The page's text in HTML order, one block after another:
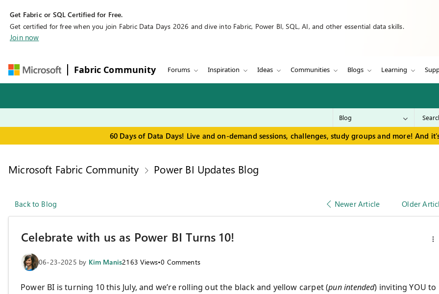
Get Fabric or SQL Certified for Free.
Get certified for free when you join Fabric Data Days 2026 and dive into Fabric, Power BI, SQL, AI, and other essential data skills.
Join now
Fabric Community Forums Inspiration Ideas Communities Blogs Learning
60 Days of Data Days! Live and on-demand sessions, challenges, study groups and more! And
Microsoft Fabric Community Power BI Updates Blog
Back to Blog Newer Article Older
Celebrate with us as Power BI Turns 10!
06-23-2025 by Kim Manis2163 Views•0 Comments
Power BI is turning 10 this July, and we’re rolling out the black and yellow carpet (pun intended) inviting YOU to